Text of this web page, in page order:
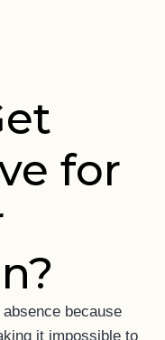
for
because
it impossible to